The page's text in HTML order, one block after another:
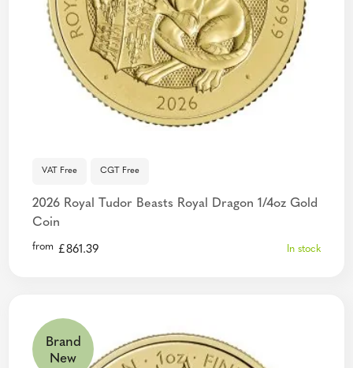
VAT Free CGT Free
2026 Royal Tudor Beasts Royal Dragon 1/4oz Gold
Coin
from £861.39 In stock
Brand
New